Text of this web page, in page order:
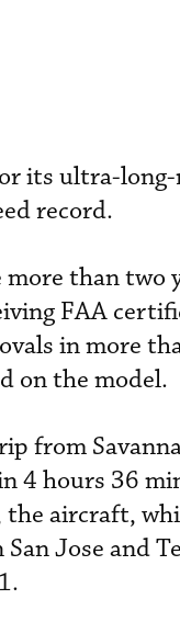
its ultra-
record.
than two
FAA
in more
on the model.
from
4 hours 36
the aircraft,
Jose and